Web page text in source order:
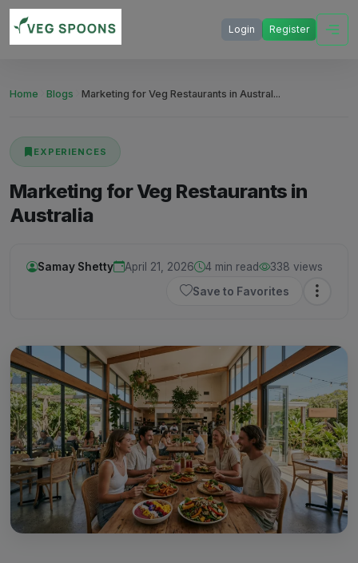
Login Register
Home Blogs Marketing for Veg Restaurants in Austral...
EXPERIENCES
Marketing for Veg Restaurants in
Australia
Samay Shetty April 21, 2026 4 min read
338 views
Save to Favorites